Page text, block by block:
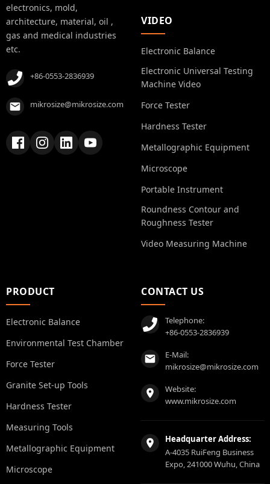
electronics, mold,
architecture, material, oil ,
gas and medical industries
etc.
+86-0553-2836939
mikrosize@mikrosize.com
VIDEO
Electronic Balance
Electronic Universal Testing
Machine Video
Force Tester
Hardness Tester
Metallographic Equipment
Microscope
Portable Instrument
Roundness Contour and
Roughness Tester
Video Measuring Machine
PRODUCT
Electronic Balance
Environmental Test Chamber
Force Tester
Granite Set-up Tools
Hardness Tester
Measuring Tools
Metallographic Equipment
Microscope
CONTACT US
Telephone:
+86-0553-2836939
E-Mail:
mikrosize@mikrosize.com
Website:
www.mikrosize.com
Headquarter Address:
A-4035 RuiFeng Business
Expo, 241000 Wuhu, China